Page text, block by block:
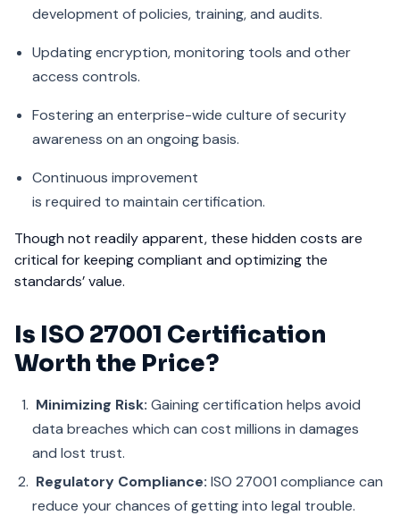
development of policies, training, and audits.
Updating encryption, monitoring tools and other
access controls.
Fostering an enterprise-wide culture of security
awareness on an ongoing basis.
Continuous improvement
is required to maintain certification.
Though not readily apparent, these hidden costs are
critical for keeping compliant and optimizing the
standards’ value.
Is ISO 27001 Certification
Worth the Price?
Minimizing Risk: Gaining certification helps avoid
data breaches which can cost millions in damages
and lost trust.
Regulatory Compliance: ISO 27001 compliance can
reduce your chances of getting into legal trouble.